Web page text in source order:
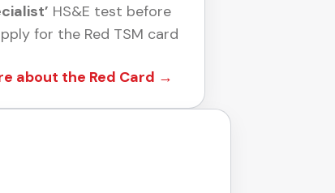
HS&E test before
for the Red TSM card
about the Red Card →